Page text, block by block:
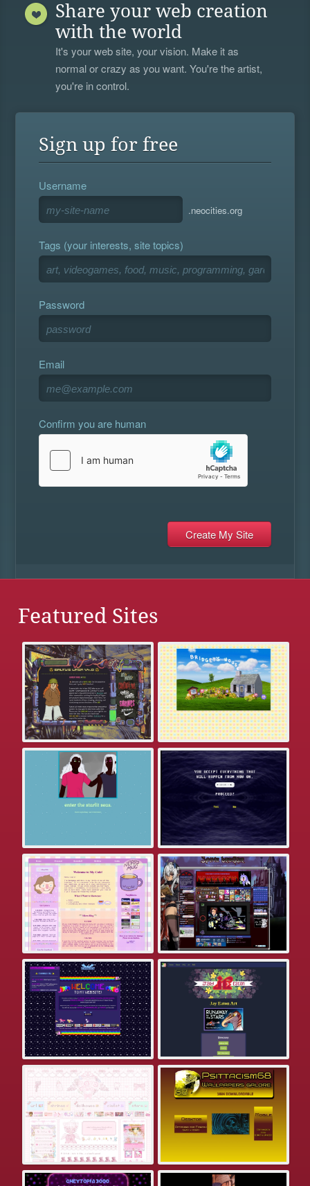
Share your web creation
with the world
It's your web site, your vision. Make it as
normal or crazy as you want. You're the artist,
you're in control.
Sign up for free
Username
.neocities.org
Tags (your interests, site topics)
Password
Email
Confirm you are human
Featured Sites